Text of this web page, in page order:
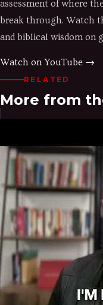
assessment of where
break through. Watch
and biblical wisdom on
Watch on YouTube →
RELATED
More from